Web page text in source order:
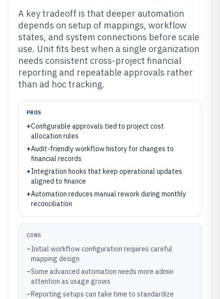
A key tradeoff is that deeper automation
depends on setup of mappings, workflow
states, and system connections before scale
use. Unit fits best when a single organization
needs consistent cross-project financial
reporting and repeatable approvals rather
than ad hoc tracking.
PROS
+Configurable approvals tied to project cost
allocation rules
+Audit-friendly workflow history for changes to
financial records
+Integration hooks that keep operational updates
aligned to finance
+Automation reduces manual rework during monthly
reconciliation
CONS
–Initial workflow configuration requires careful
mapping design
–Some advanced automation needs more admin
attention as usage grows
–Reporting setups can take time to standardize